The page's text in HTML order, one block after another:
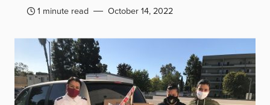
1 minute read October 14, 2022